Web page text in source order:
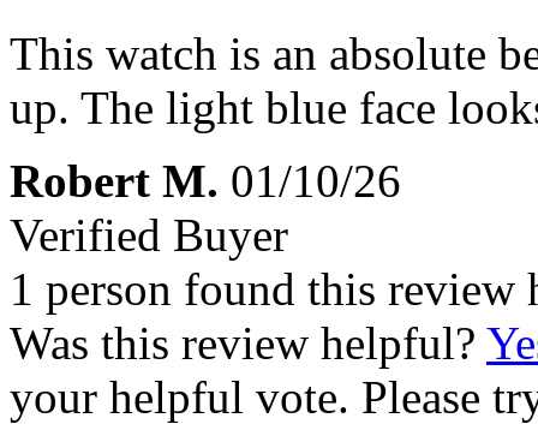
This watch is an absolute
up. The light blue face
Robert M. 01/10/26
Verified Buyer
1 person found this review
Was this review helpful?
your helpful vote. Please